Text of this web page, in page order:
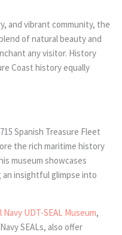
and vibrant community, the
of natural beauty and
any visitor. History
Coast history equally
Spanish Treasure Fleet
the rich maritime history
museum showcases
insightful glimpse into
Navy UDT-SEAL Museum,
SEALs, also offer